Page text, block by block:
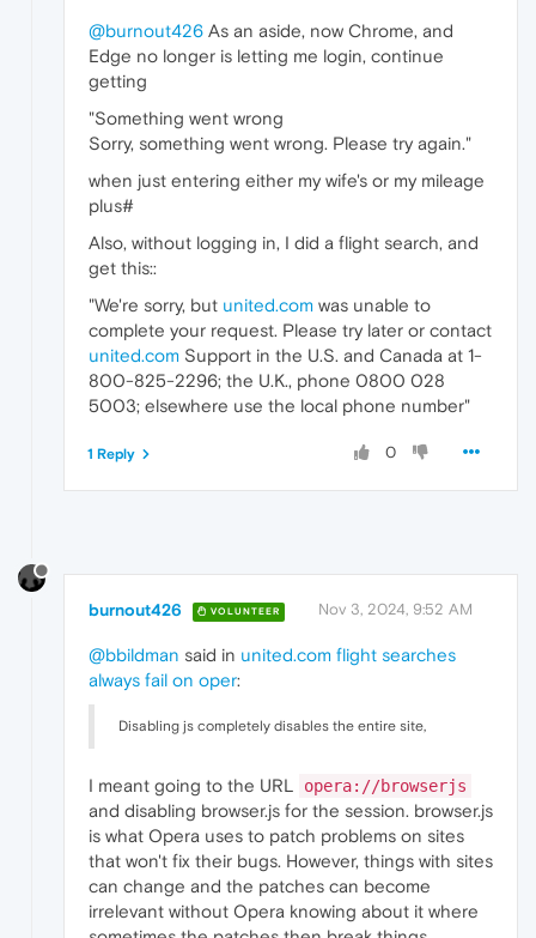
@burnout426 As an aside, now Chrome, and
Edge no longer is letting me login, continue
getting
"Something went wrong
Sorry, something went wrong. Please try again."
when just entering either my wife's or my mileage
plus#
Also, without logging in, I did a flight search, and
get this::
"We're sorry, but united.com was unable to
complete your request. Please try later or contact
united.com Support in the U.S. and Canada at 1-
800-825-2296; the U.K., phone 0800 028
5003; elsewhere use the local phone number"
0
1 Reply
burnout426 VOLUNTEER Nov 3, 2024, 9:52 AM
@bbildman said in united.com flight searches
always fail on oper:
Disabling js completely disables the entire site,
I meant going to the URL opera://browserjs
and disabling browser.js for the session. browser.js
is what Opera uses to patch problems on sites
that won't fix their bugs. However, things with sites
can change and the patches can become
irrelevant without Opera knowing about it where